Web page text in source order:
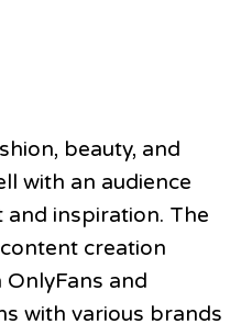
beauty, and
with an audience
inspiration. The
creation
and
with various brands